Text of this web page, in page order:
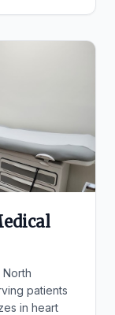
patients
in heart